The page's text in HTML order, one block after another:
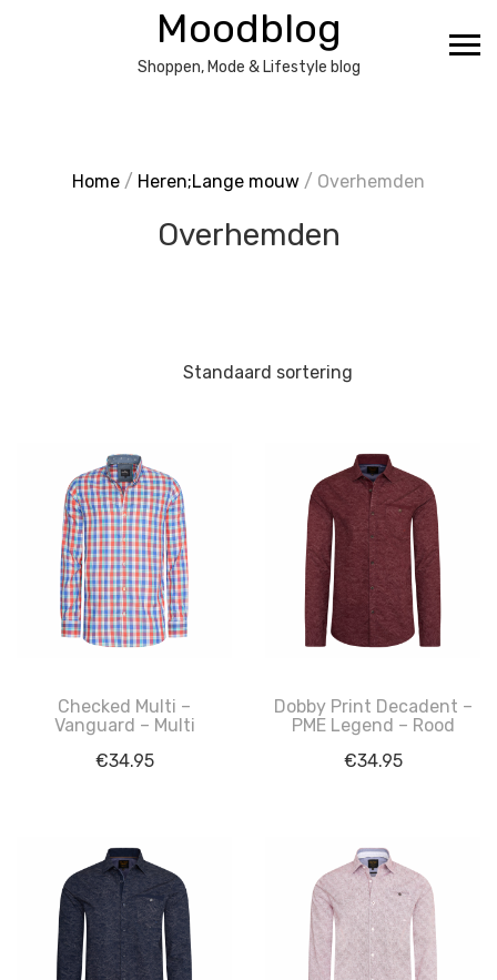
Moodblog
Shoppen, Mode & Lifestyle blog
Home / Heren;Lange mouw / Overhemden
Overhemden
Checked Multi –
Vanguard – Multi
€34.95
Dobby Print Decadent –
PME Legend – Rood
€34.95